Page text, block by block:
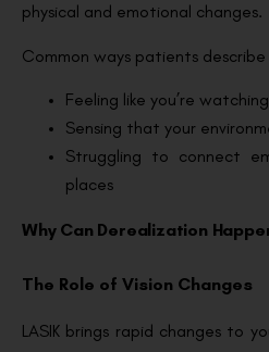
physical and emotional changes.
Common ways patients
Feeling like you’re
Sensing that your
Struggling to connect
places
Why Can Derealization
The Role of Vision Changes
LASIK brings rapid changes to